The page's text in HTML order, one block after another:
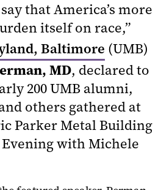
that America’s more
itself on race,”
Baltimore (UMB)
MD, declared to
200 UMB alumni,
others gathered at
Parker Metal Building
Evening with Michele